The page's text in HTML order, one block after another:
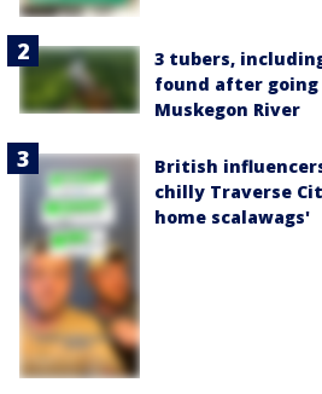
3 tubers,
found after going
Muskegon River
British
chilly Traverse
home scalawags'